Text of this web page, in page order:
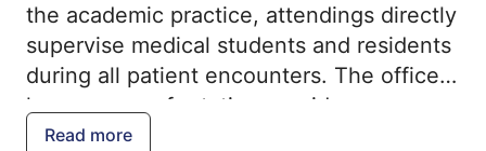
the academic practice, attendings directly
supervise medical students and residents
during all patient encounters. The office
has a group of rotating providers, so you
may not see the same provider every
Read more